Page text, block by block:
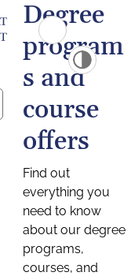
Degree
program
s and
course
offers
Find out
everything you
need to know
about our degree
programs,
courses, and